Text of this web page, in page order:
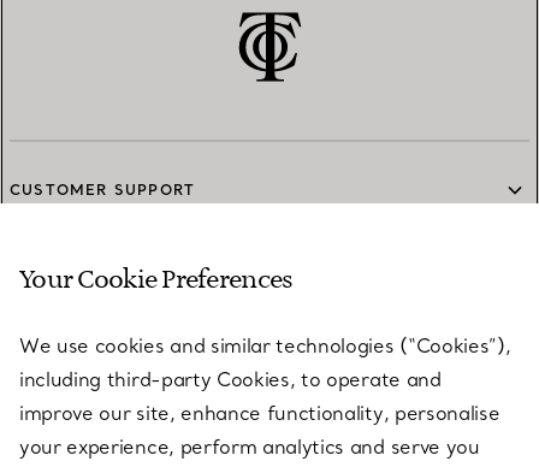
CUSTOMER SUPPORT
SERVICES
ABOUT
Your Cookie Preferences
We use cookies and similar technologies (“Cookies”),
including third-party Cookies, to operate and
improve our site, enhance functionality, personalise
your experience, perform analytics and serve you